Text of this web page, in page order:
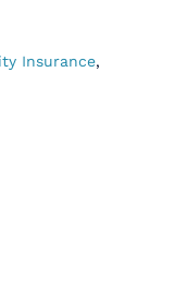
Insurance,